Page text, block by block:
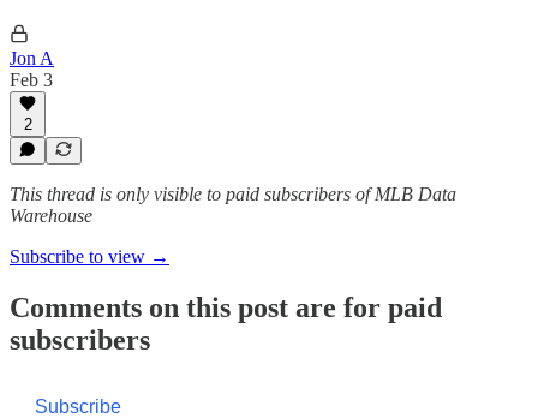
Jon A
Feb 3
2
This thread is only visible to paid subscribers of MLB Data
Warehouse
Subscribe to view →
Comments on this post are for paid
subscribers
Subscribe